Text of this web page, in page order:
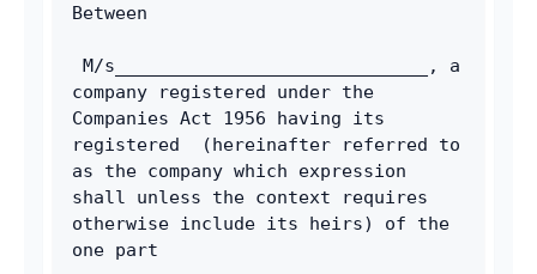
Between
company registered under the
Companies Act 1956 having its
registered  (hereinafter referred to
as the company which expression
shall unless the context requires
otherwise include its heirs) of the
one part